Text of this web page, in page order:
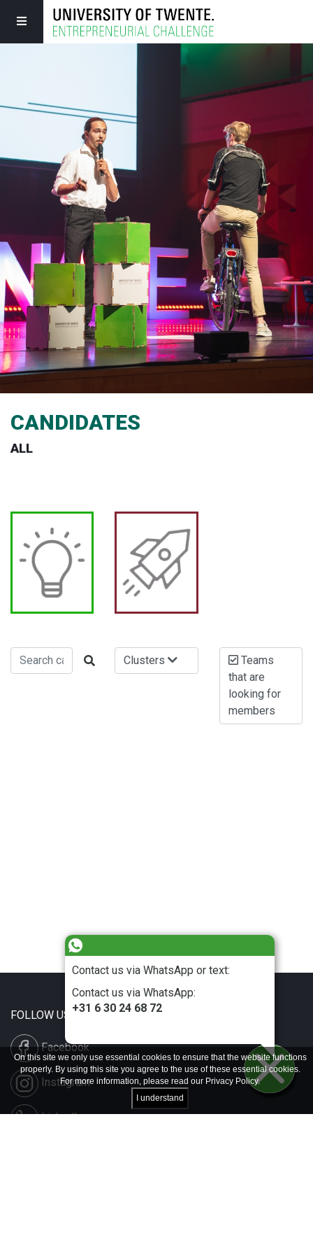
Contact us via WhatsApp or text:
Contact us via WhatsApp:
+31 6 30 24 68 72
CANDIDATES
ALL
Clusters
Teams
that are
looking for
members
FOLLOW US
Facebook
Instagram
LinkedIn
On this site we only use essential cookies to ensure that the website functions
properly. By using this site you agree to the use of these essential cookies.
For more information, please read our Privacy Policy.
I understand